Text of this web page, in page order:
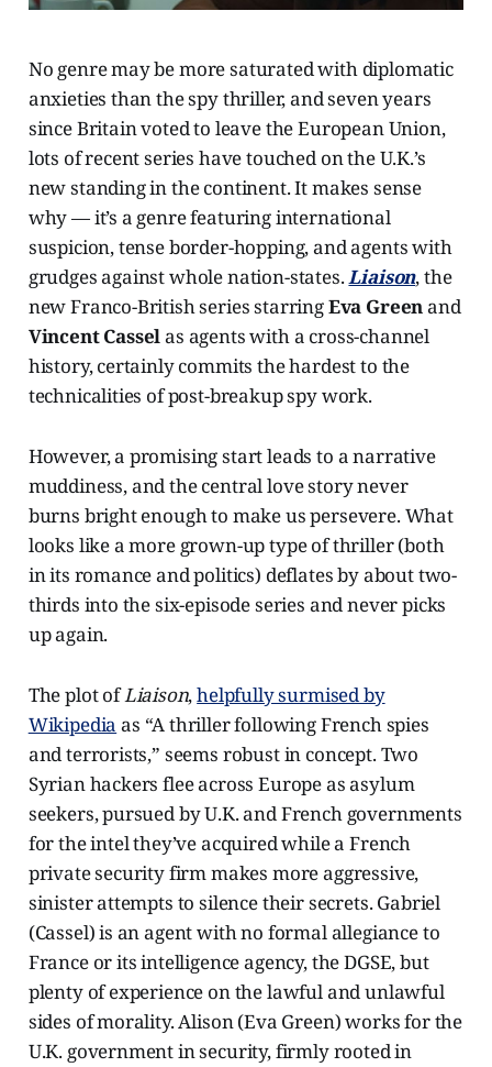
No genre may be more saturated with diplomatic
anxieties than the spy thriller, and seven years
since Britain voted to leave the European Union,
lots of recent series have touched on the U.K.’s
new standing in the continent. It makes sense
why — it’s a genre featuring international
suspicion, tense border-hopping, and agents with
grudges against whole nation-states.Liaison, the
new Franco-British series starringEva Greenand
Vincent Casselas agents with a cross-channel
history, certainly commits the hardest to the
technicalities of post-breakup spy work.
However, a promising start leads to a narrative
muddiness, and the central love story never
burns bright enough to make us persevere. What
looks like a more grown-up type of thriller (both
in its romance and politics) deflates by about two-
thirds into the six-episode series and never picks
up again.
The plot ofLiaison,helpfully surmised by
Wikipedia as “A thriller following French spies
and terrorists,” seems robust in concept. Two
Syrian hackers flee across Europe as asylum
seekers, pursued by U.K. and French governments
for the intel they’ve acquired while a French
private security firm makes more aggressive,
sinister attempts to silence their secrets. Gabriel
(Cassel) is an agent with no formal allegiance to
France or its intelligence agency, the DGSE, but
plenty of experience on the lawful and unlawful
sides of morality. Alison (Eva Green) works for the
U.K. government in security, firmly rooted in